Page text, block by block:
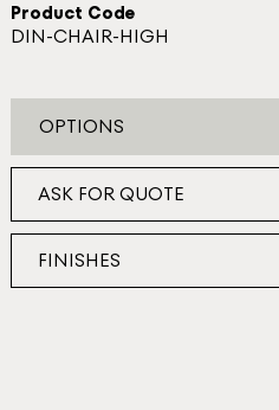
Product Code
DIN-CHAIR-HIGH
OPTIONS
ASK FOR QUOTE
FINISHES